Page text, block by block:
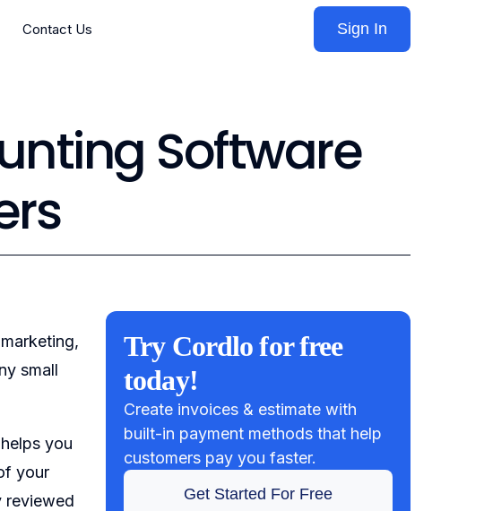
Contact Us Sign In
Software
small
you
your
reviewed
Try Cordlo for free
today!
Create invoices & estimate with
built-in payment methods that help
customers pay you faster.
Get Started For Free